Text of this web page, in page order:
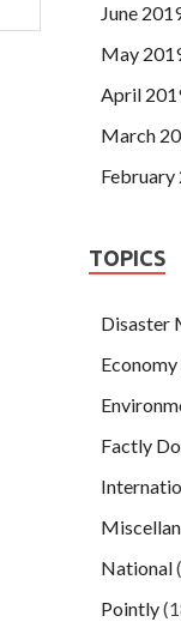
June
May
April
March
February
TOPICS
Disaster
Economy
Factly
National
Pointly